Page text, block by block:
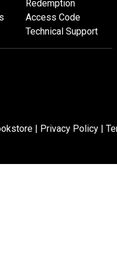
Redemption
Access Code
Technical Support
| Privacy Policy |